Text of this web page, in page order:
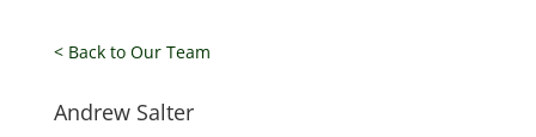
< Back to Our Team
Andrew Salter